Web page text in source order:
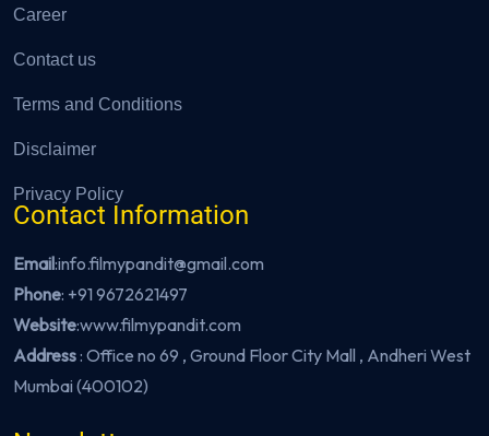
Career
Contact us
Terms and Conditions
Disclaimer
Privacy Policy
Contact Information
Email:info.filmypandit@gmail.com
Phone: +91 9672621497
Website:www.filmypandit.com
Address: Office no 69 , Ground Floor City Mall , Andheri West
Mumbai (400102)